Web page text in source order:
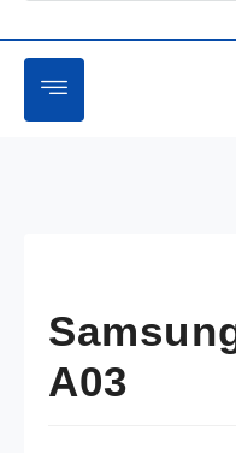
A03